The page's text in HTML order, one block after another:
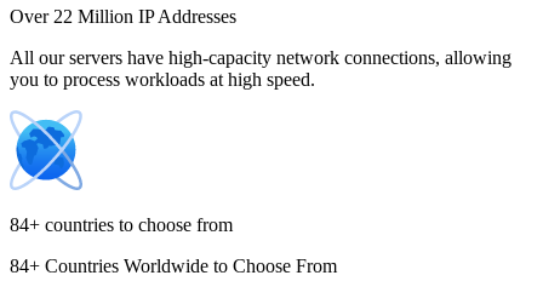
Costa Rica
Cyprus
Over 22 Million IP Addresses
All our servers have high-capacity network connections, allowing
you to process workloads at high speed.
84+ countries to choose from
84+ Countries Worldwide to Choose From